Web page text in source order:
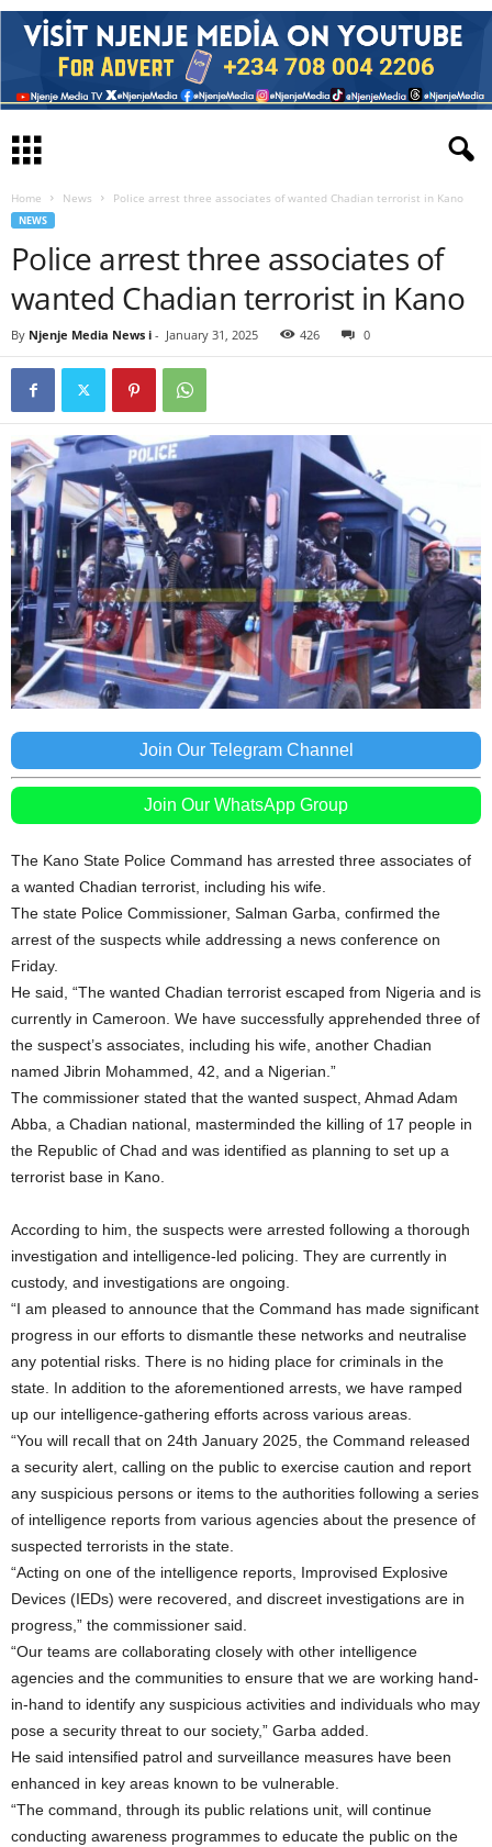
Home News Police arrest three associates of wanted Chadian terrorist in Kano
NEWS
Police arrest three associates of
wanted Chadian terrorist in Kano
By Njenje Media News i - January 31, 2025 426 0
Join Our Telegram Channel
Join Our WhatsApp Group
The Kano State Police Command has arrested three associates of
a wanted Chadian terrorist, including his wife.
The state Police Commissioner, Salman Garba, confirmed the
arrest of the suspects while addressing a news conference on
Friday.
He said, “The wanted Chadian terrorist escaped from Nigeria and is
currently in Cameroon. We have successfully apprehended three of
the suspect’s associates, including his wife, another Chadian
named Jibrin Mohammed, 42, and a Nigerian.”
The commissioner stated that the wanted suspect, Ahmad Adam
Abba, a Chadian national, masterminded the killing of 17 people in
the Republic of Chad and was identified as planning to set up a
terrorist base in Kano.
According to him, the suspects were arrested following a thorough
investigation and intelligence-led policing. They are currently in
custody, and investigations are ongoing.
“I am pleased to announce that the Command has made significant
progress in our efforts to dismantle these networks and neutralise
any potential risks. There is no hiding place for criminals in the
state. In addition to the aforementioned arrests, we have ramped
up our intelligence-gathering efforts across various areas.
“You will recall that on 24th January 2025, the Command released
a security alert, calling on the public to exercise caution and report
any suspicious persons or items to the authorities following a series
of intelligence reports from various agencies about the presence of
suspected terrorists in the state.
“Acting on one of the intelligence reports, Improvised Explosive
Devices (IEDs) were recovered, and discreet investigations are in
progress,” the commissioner said.
“Our teams are collaborating closely with other intelligence
agencies and the communities to ensure that we are working hand-
in-hand to identify any suspicious activities and individuals who may
pose a security threat to our society,” Garba added.
He said intensified patrol and surveillance measures have been
enhanced in key areas known to be vulnerable.
“The command, through its public relations unit, will continue
conducting awareness programmes to educate the public on the